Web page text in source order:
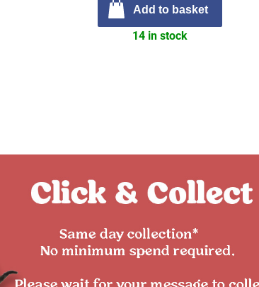
Add to basket
14 in stock